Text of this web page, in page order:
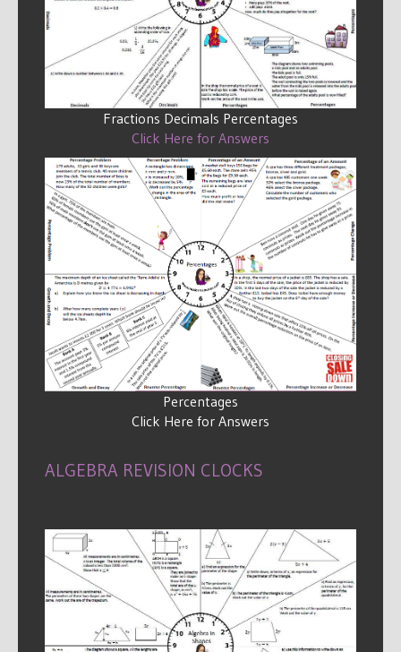
Fractions Decimals Percentages
Click Here for Answers
Percentages
Click Here for Answers
ALGEBRA REVISION CLOCKS